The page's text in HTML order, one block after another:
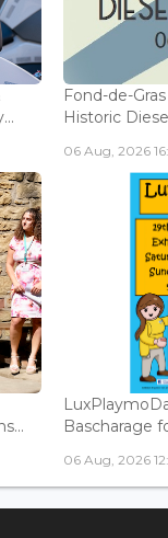
Fond-de-
Historic
06 Aug, 2026
Bascharage
06 Aug, 2026